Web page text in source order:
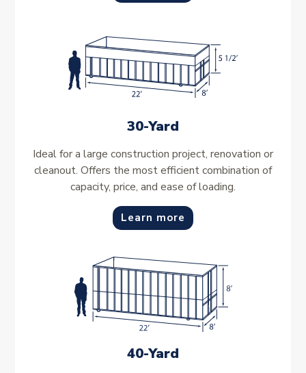
30-Yard
Ideal for a large construction project, renovation or
cleanout. Offers the most efficient combination of
capacity, price, and ease of loading.
Learn more
40-Yard